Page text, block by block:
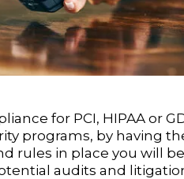
for PCI, HIPAA or
programs, by having
rules in place you will be
audits and